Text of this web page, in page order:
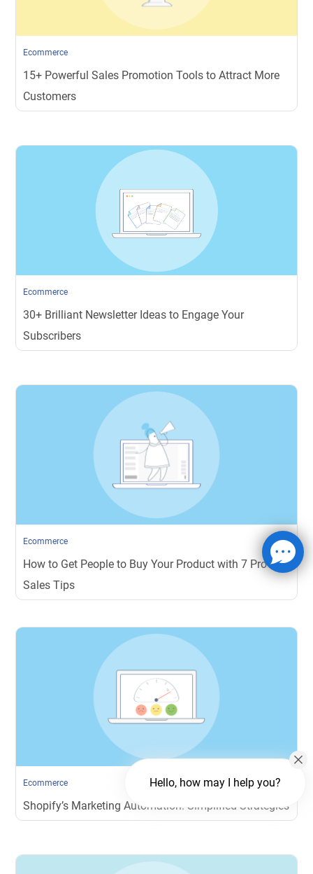
Ecommerce
15+ Powerful Sales Promotion Tools to Attract More
Customers
Ecommerce
30+ Brilliant Newsletter Ideas to Engage Your
Subscribers
Ecommerce
How to Get People to Buy Your Product with 7 Proven
Sales Tips
Ecommerce
Shopify’s Marketing Automation: Simplified Strategies
Hello, how may I help you?